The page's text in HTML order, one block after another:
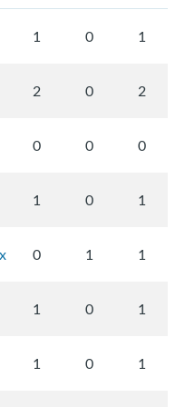
1 0 1
2 0 2
0 0 0
1 0 1
0 1 1
1 0 1
1 0 1